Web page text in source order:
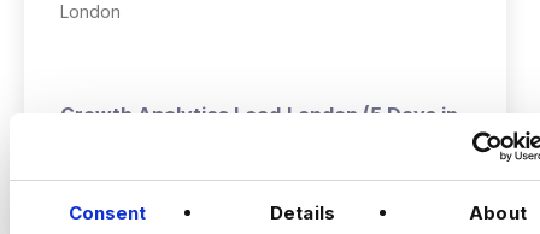
Consent Details About
London
Growth Analytics Lead London (5 Days in
A high‑growth tech business is hiring a
VIEW JOBS